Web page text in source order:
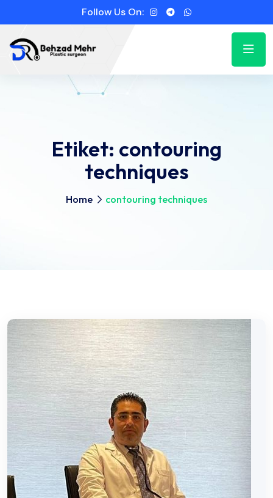
Follow Us On:
Etiket: contouring
techniques
Home contouring techniques